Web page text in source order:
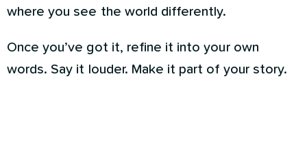
where you see the world differently.
Once you’ve got it, refine it into your own
words. Say it louder. Make it part of your story.